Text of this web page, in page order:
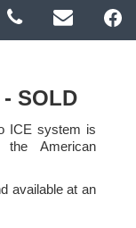
SOLD
ICE system is
American
available at an